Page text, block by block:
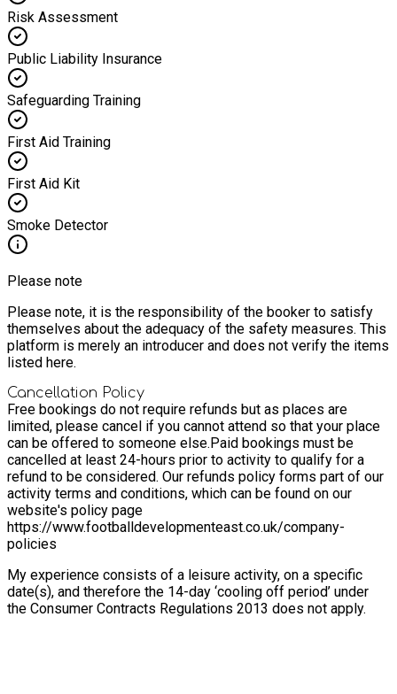
Risk Assessment
Public Liability Insurance
Safeguarding Training
First Aid Training
First Aid Kit
Smoke Detector
Please note
Please note, it is the responsibility of the booker to satisfy
themselves about the adequacy of the safety measures. This
platform is merely an introducer and does not verify the items
listed here.
Cancellation Policy
Free bookings do not require refunds but as places are
limited, please cancel if you cannot attend so that your place
can be offered to someone else.Paid bookings must be
cancelled at least 24-hours prior to activity to qualify for a
refund to be considered. Our refunds policy forms part of our
activity terms and conditions, which can be found on our
website's policy page
https://www.footballdevelopmenteast.co.uk/company-
policies
My experience consists of a leisure activity, on a specific
date(s), and therefore the 14-day ‘cooling off period’ under
the Consumer Contracts Regulations 2013 does not apply.